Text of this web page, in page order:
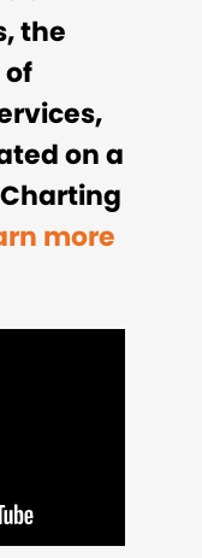
the
on a
more